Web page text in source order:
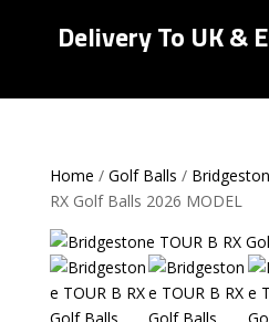
Delivery To UK &
Home / Golf Balls /
RX Golf Balls 2026 MODEL